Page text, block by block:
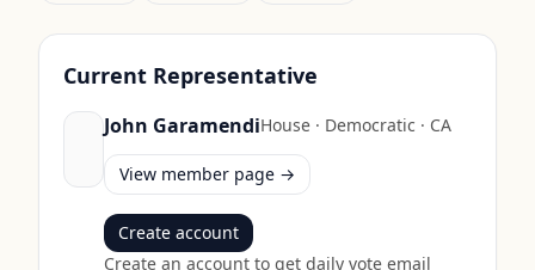
Current Representative
John GaramendiHouse· Democratic · CA
View member page →
Create account
Create an account to get daily vote email